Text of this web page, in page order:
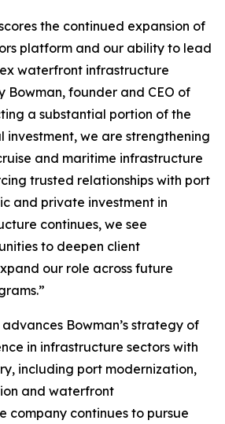
the continued expansion of
platform and our ability to lead
waterfront infrastructure
Bowman, founder and CEO of
a substantial portion of the
investment, we are strengthening
and maritime infrastructure
trusted relationships with port
and private investment in
continues, we see
to deepen client
our role across future
Bowman’s strategy of
in infrastructure sectors with
including port modernization,
and waterfront
company continues to pursue